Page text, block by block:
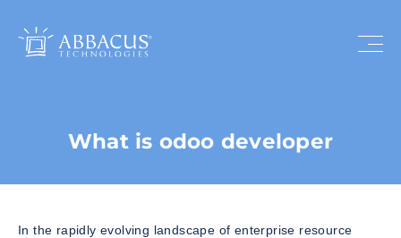
What is odoo developer
In the rapidly evolving landscape of enterprise resource